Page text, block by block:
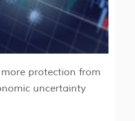
protection from
uncertainty